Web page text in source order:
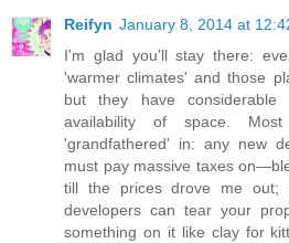
Reifyn January 8, 2014 at
I'm glad you'll stay there:
'warmer climates' and those
but they have
availability of space.
'grandfathered' in: any new
must pay massive taxes
till the prices drove me out;
developers can tear your
something on it like clay for